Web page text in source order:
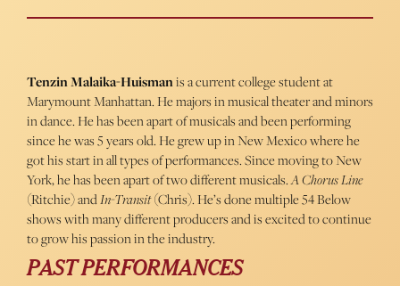
Tenzin Malaika-Huismanis a current college student at
Marymount Manhattan. He majors in musical theater and minors
in dance. He has been apart of musicals and been performing
since he was 5 years old. He grew up in New Mexico where he
got his start in all types of performances. Since moving to New
York, he has been apart of two different musicals.A Chorus Line
(Ritchie) andIn-Transit(Chris). He’s done multiple 54 Below
shows with many different producers and is excited to continue
to grow his passion in the industry.
PAST PERFORMANCES